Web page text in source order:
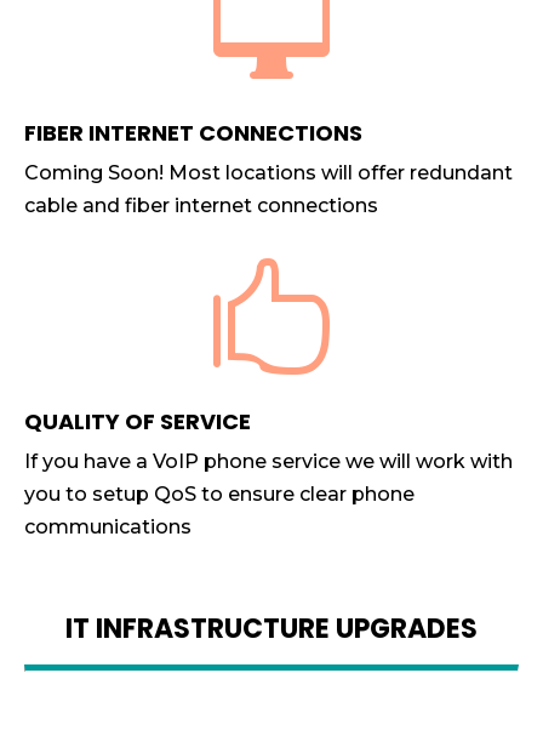

FIBER INTERNET CONNECTIONS
Coming Soon! Most locations will offer redundant
cable and fiber internet connections

QUALITY OF SERVICE
If you have a VoIP phone service we will work with
you to setup QoS to ensure clear phone
communications
IT INFRASTRUCTURE UPGRADES